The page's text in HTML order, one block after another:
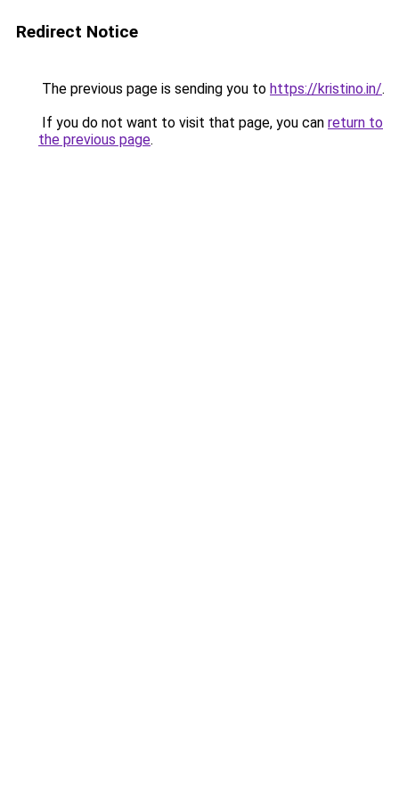
Redirect Notice
The previous page is sending you to https://kristino.in/.
If you do not want to visit that page, you can return to
the previous page.